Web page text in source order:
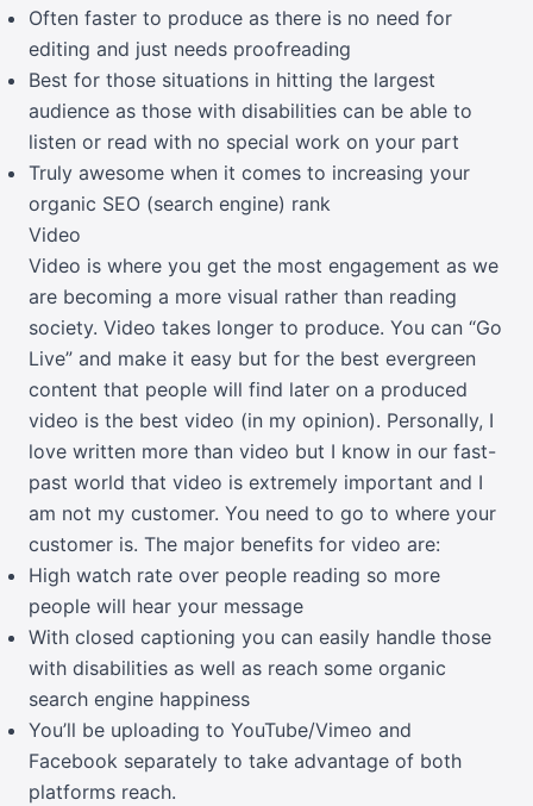
Often faster to produce as there is no need for
editing and just needs proofreading
Best for those situations in hitting the largest
audience as those with disabilities can be able to
listen or read with no special work on your part
Truly awesome when it comes to increasing your
organic SEO (search engine) rank
Video
Video is where you get the most engagement as we
are becoming a more visual rather than reading
society. Video takes longer to produce. You can “Go
Live” and make it easy but for the best evergreen
content that people will find later on a produced
video is the best video (in my opinion). Personally, I
love written more than video but I know in our fast-
past world that video is extremely important and I
am not my customer. You need to go to where your
customer is. The major benefits for video are:
High watch rate over people reading so more
people will hear your message
With closed captioning you can easily handle those
with disabilities as well as reach some organic
search engine happiness
You’ll be uploading to YouTube/Vimeo and
Facebook separately to take advantage of both
platforms reach.